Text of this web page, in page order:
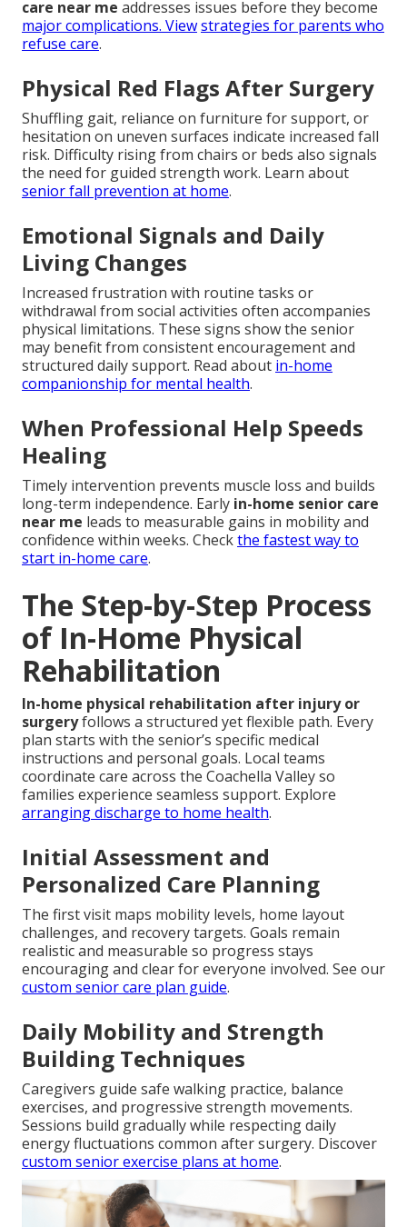
care near me addresses issues before they become
major complications. Viewstrategies for parents who
refuse care.
Physical Red Flags After Surgery
Shuffling gait, reliance on furniture for support, or
hesitation on uneven surfaces indicate increased fall
risk. Difficulty rising from chairs or beds also signals
the need for guided strength work. Learn about
senior fall prevention at home.
Emotional Signals and Daily
Living Changes
Increased frustration with routine tasks or
withdrawal from social activities often accompanies
physical limitations. These signs show the senior
may benefit from consistent encouragement and
structured daily support. Read about in-home
companionship for mental health.
When Professional Help Speeds
Healing
Timely intervention prevents muscle loss and builds
long-term independence. Early in-home senior care
near me leads to measurable gains in mobility and
confidence within weeks. Checkthe fastest way to
start in-home care.
The Step-by-Step Process
of In-Home Physical
Rehabilitation
In-home physical rehabilitation after injury or
surgeryfollows a structured yet flexible path. Every
plan starts with the senior’s specific medical
instructions and personal goals. Local teams
coordinate care across the Coachella Valley so
families experience seamless support. Explore
arranging discharge to home health.
Initial Assessment and
Personalized Care Planning
The first visit maps mobility levels, home layout
challenges, and recovery targets. Goals remain
realistic and measurable so progress stays
encouraging and clear for everyone involved. See our
custom senior care plan guide.
Daily Mobility and Strength
Building Techniques
Caregivers guide safe walking practice, balance
exercises, and progressive strength movements.
Sessions build gradually while respecting daily
energy fluctuations common after surgery. Discover
custom senior exercise plans at home.